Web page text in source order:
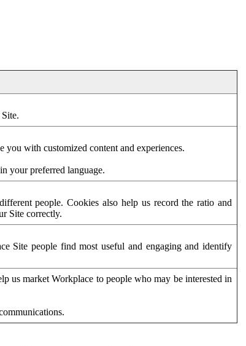
you with customized content and experiences.
your preferred language.
people. Cookies also help us record the ratio and
Site correctly.
Site people find most useful and engaging and identify
us market Workplace to people who may be interested in